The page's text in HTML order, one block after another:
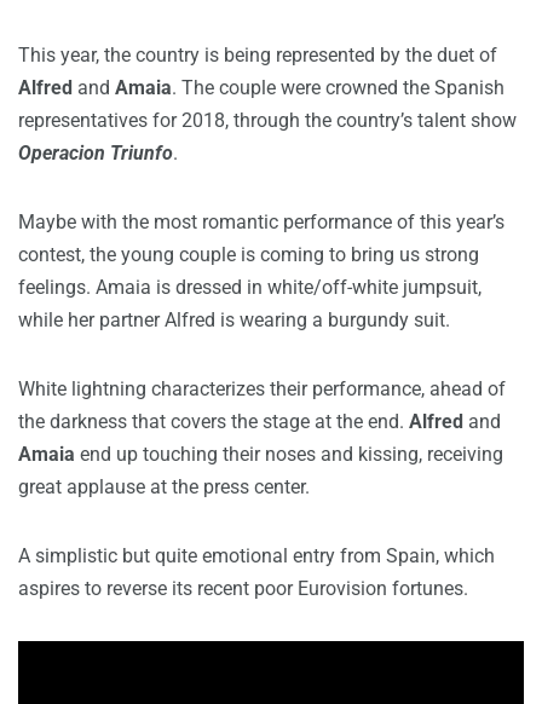
This year, the country is being represented by the duet of
Alfred and Amaia. The couple were crowned the Spanish
representatives for 2018, through the country’s talent show
Operacion Triunfo.
Maybe with the most romantic performance of this year’s
contest, the young couple is coming to bring us strong
feelings. Amaia is dressed in white/off-white jumpsuit,
while her partner Alfred is wearing a burgundy suit.
White lightning characterizes their performance, ahead of
the darkness that covers the stage at the end. Alfred and
Amaia end up touching their noses and kissing, receiving
great applause at the press center.
A simplistic but quite emotional entry from Spain, which
aspires to reverse its recent poor Eurovision fortunes.